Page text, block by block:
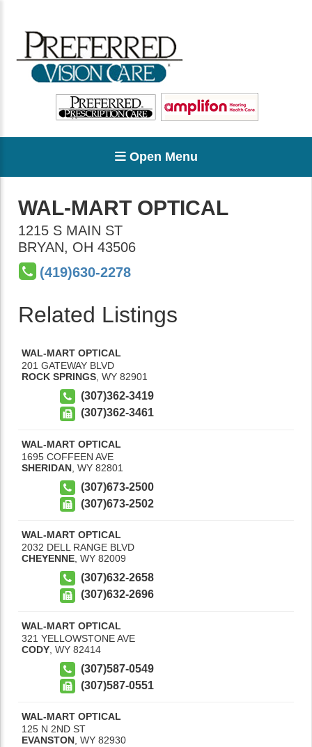
Open Menu
WAL-MART OPTICAL
1215 S MAIN ST
BRYAN, OH 43506
(419)630-2278
Related Listings
WAL-MART OPTICAL
201 GATEWAY BLVD
ROCK SPRINGS WY 82901
(307)362-3419
(307)362-3461
WAL-MART OPTICAL
1695 COFFEEN AVE
SHERIDAN WY 82801
(307)673-2500
(307)673-2502
WAL-MART OPTICAL
2032 DELL RANGE BLVD
CHEYENNE WY 82009
(307)632-2658
(307)632-2696
WAL-MART OPTICAL
321 YELLOWSTONE AVE
CODY WY 82414
(307)587-0549
(307)587-0551
WAL-MART OPTICAL
125 N 2ND ST
EVANSTON WY 82930